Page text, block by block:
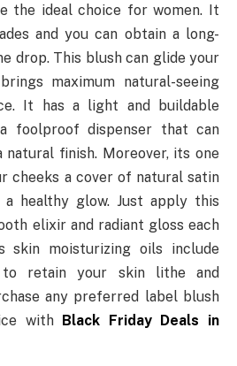
the ideal choice for women. It
and you can obtain a long-
drop. This blush can glide your
maximum natural-seeing
It has a light and buildable
foolproof dispenser that can
natural finish. Moreover, its one
cheeks a cover of natural satin
a healthy glow. Just apply this
elixir and radiant gloss each
skin moisturizing oils include
to retain your skin lithe and
any preferred label blush
with Black Friday Deals in